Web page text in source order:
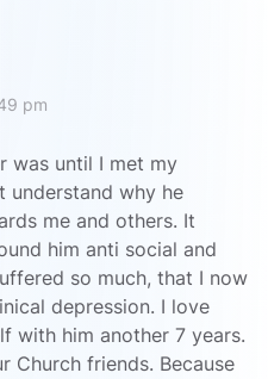
pm
was until I met my
understand why he
me and others. It
him anti social and
so much, that I now
depression. I love
with him another 7 years.
Church friends. Because